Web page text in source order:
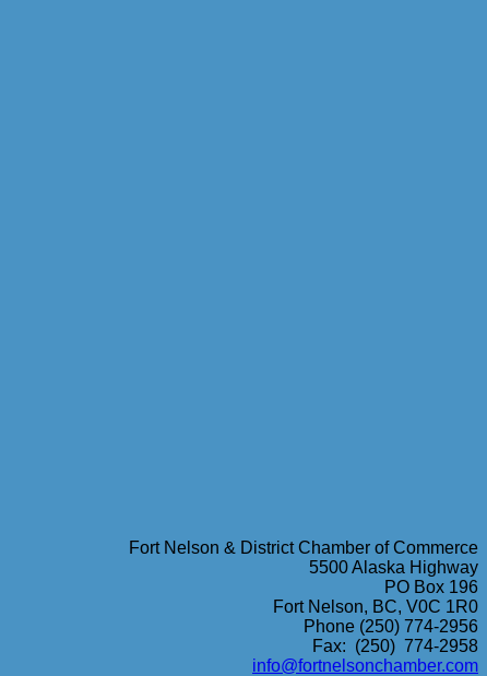
Fort Nelson & District Chamber of Commerce
5500 Alaska Highway
PO Box 196
Fort Nelson, BC, V0C 1R0
Phone (250) 774-2956
Fax: (250) 774-2958
info@fortnelsonchamber.com